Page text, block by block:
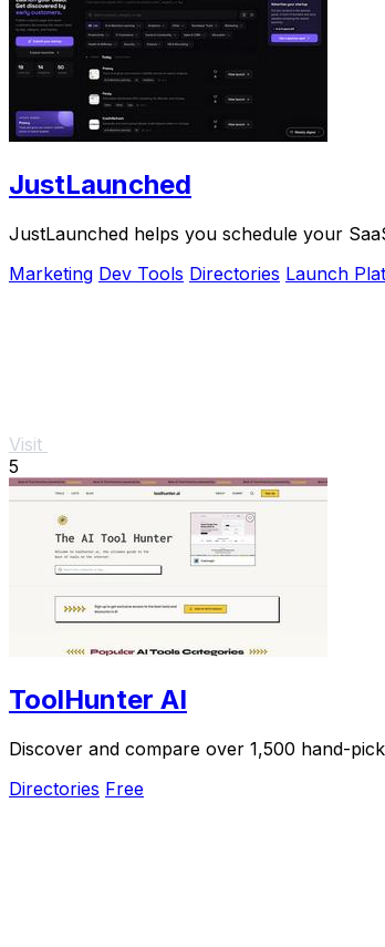
JustLaunched
JustLaunched helps you schedule your
Marketing Dev Tools Directories Launch
Visit
5
ToolHunter AI
Discover and compare over 1,500 hand-
Directories Free